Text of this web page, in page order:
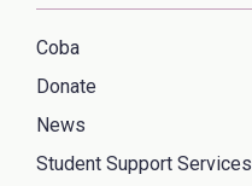
Coba
Donate
News
Student Support Services